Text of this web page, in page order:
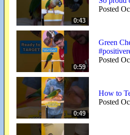
0:43
Posted
0:59
Green
Posted
0:49
How to
Posted